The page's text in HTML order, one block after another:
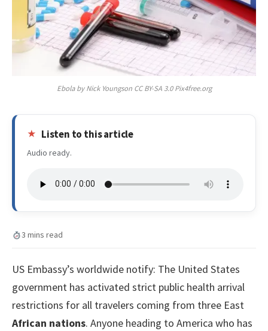
Ebola by Nick Youngson CC BY-SA 3.0 Pix4free.org
Listen to this article
Audio ready.
3 mins read
US Embassy’s worldwide notify: The United States
government has activated strict public health arrival
restrictions for all travelers coming from three East
African nations. Anyone heading to America who has